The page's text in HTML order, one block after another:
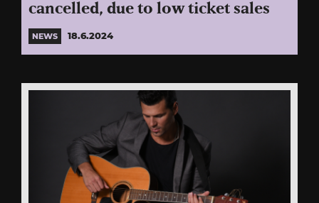
cancelled, due to low ticket sales
NEWS 18.6.2024